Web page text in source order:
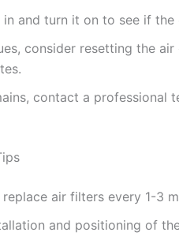
and turn it on to see if the
consider resetting the
contact a professional
air filters every 1-3
and positioning of